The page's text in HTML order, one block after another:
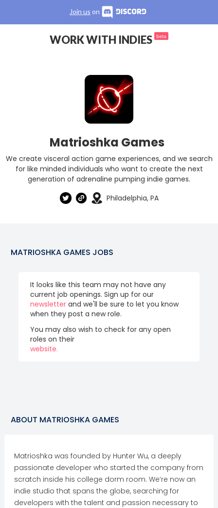
Join us on
WORK WITH INDIES beta
Matrioshka Games
We create visceral action game experiences, and we search
for like minded individuals who want to create the next
generation of adrenaline pumping indie games.
Philadelphia, PA
MATRIOSHKA GAMES JOBS
It looks like this team may not have any
current job openings. Sign up for our
newsletter and we'll be sure to let you know
when they post a new role.
You may also wish to check for any open
roles on their
website.
ABOUT MATRIOSHKA GAMES
Matrioshka was founded by Hunter Wu, a deeply
passionate developer who started the company from
scratch inside his college dorm room. We’re now an
indie studio that spans the globe, searching for
developers with the talent and passion necessary to